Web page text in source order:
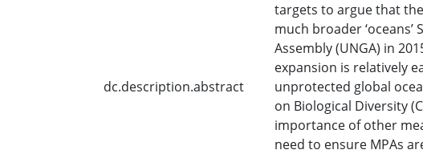
dc.description.abstract
targets to argue that
much broader
Assembly (UNGA) in
expansion is relatively
unprotected global
on Biological Diversity
importance of other
need to ensure MPAs